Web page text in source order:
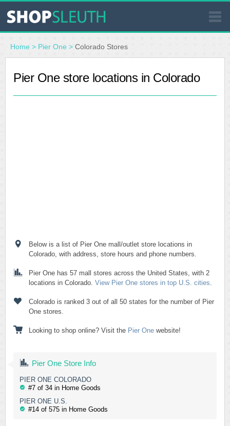
SIMILAR STORES
WHERE TO BUY
Home > Pier One > Colorado Stores
Pier One store locations in Colorado
Below is a list of Pier One mall/outlet store locations in
Colorado, with address, store hours and phone numbers.
Pier One has 57 mall stores across the United States, with 2
locations in Colorado. View Pier One stores in top U.S. cities.
Colorado is ranked 3 out of all 50 states for the number of Pier
One stores.
Looking to shop online? Visit the Pier One website!
Pier One Store Info
PIER ONE COLORADO
#7 of 34 in Home Goods
PIER ONE U.S.
#14 of 575 in Home Goods